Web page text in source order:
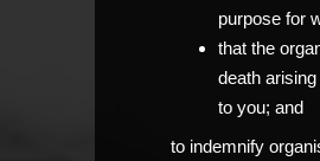
purpose for
that the
death
to you; and
to indemnify